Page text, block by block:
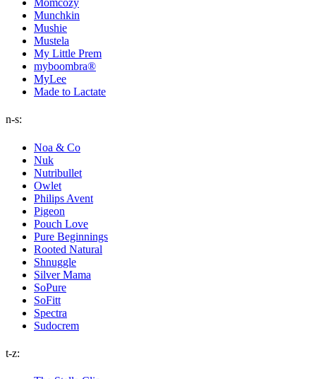
Momcozy
Munchkin
Mushie
Mustela
My Little Prem
myboombra®
MyLee
Made to Lactate
n-s:
Noa & Co
Nuk
Nutribullet
Owlet
Philips Avent
Pigeon
Pouch Love
Pure Beginnings
Rooted Natural
Shnuggle
Silver Mama
SoPure
SoFitt
Spectra
Sudocrem
t-z: